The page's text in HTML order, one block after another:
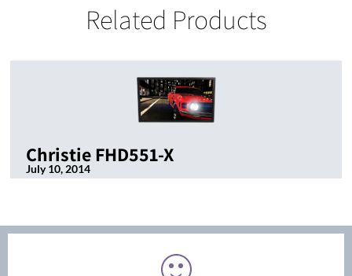
Related Products
Christie FHD551-X
July 10, 2014